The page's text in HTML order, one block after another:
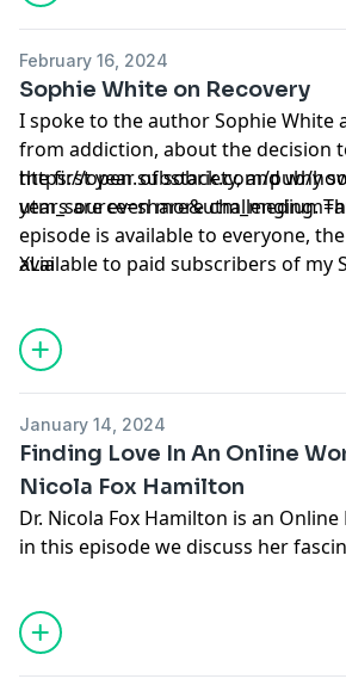
February 16, 2024
Sophie White on Recovery
I spoke to the author Sophie White
from addiction, about the decision
the first year of sobriety, and why
years are even more challenging.
episode is available to everyone,
available to paid subscribers of my
Fall Apart, where you will find more
some of my writing. I would be
you wanted to subscribe.
https://open.substack.com/pub/
XLia
January 14, 2024
Finding Love In An Online
Nicola Fox Hamilton
Dr. Nicola Fox Hamilton is an
in this episode we discuss her
how we behave online and how
the endless swiping. If you
and would like to hear more, or
Apart column, you can go to my